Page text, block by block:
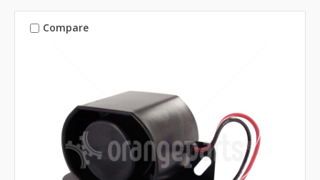
Compare